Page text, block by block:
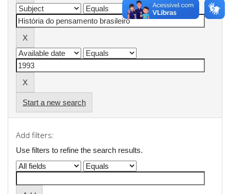
Start a new search
Add filters:
Use filters to refine the search results.